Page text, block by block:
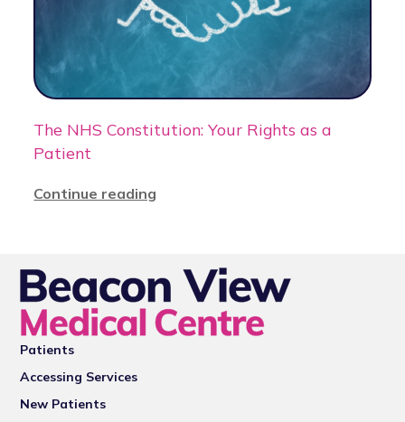
The NHS Constitution: Your Rights as a
Patient
Continue reading
Patients
Accessing Services
New Patients